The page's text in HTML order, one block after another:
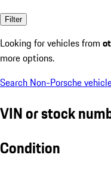
Filter
Looking for vehicles from
more options.
Search Non-Porsche
VIN or stock
Condition